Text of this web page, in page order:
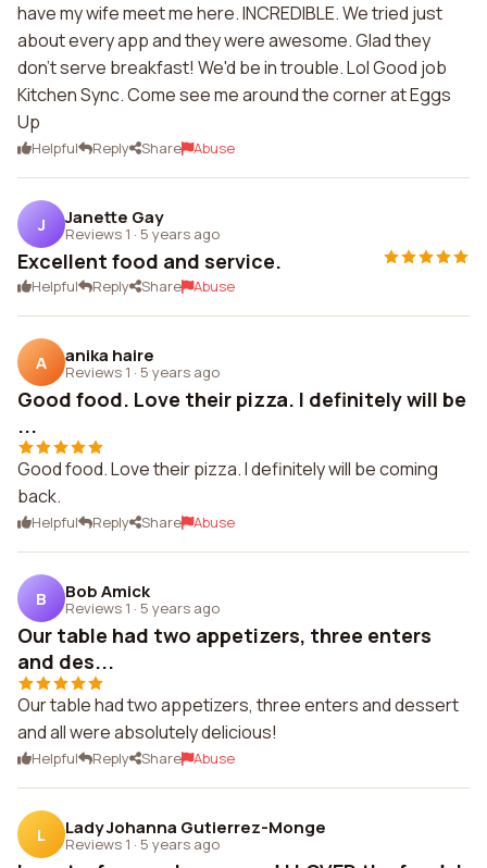
have my wife meet me here. INCREDIBLE. We tried just
about every app and they were awesome. Glad they
don't serve breakfast! We'd be in trouble. Lol Good job
Kitchen Sync. Come see me around the corner at Eggs
Up
Helpful Reply Share Abuse
J Janette Gay
Reviews 1 · 5 years ago
Excellent food and service.
Helpful Reply Share Abuse
A anika haire
Reviews 1 · 5 years ago
Good food. Love their pizza. I definitely will be
...
Good food. Love their pizza. I definitely will be coming
back.
Helpful Reply Share Abuse
B Bob Amick
Reviews 1 · 5 years ago
Our table had two appetizers, three enters
and des...
Our table had two appetizers, three enters and dessert
and all were absolutely delicious!
Helpful Reply Share Abuse
L Lady Johanna Gutierrez-Monge
Reviews 1 · 5 years ago